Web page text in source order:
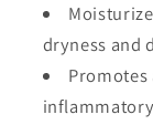
dryness and